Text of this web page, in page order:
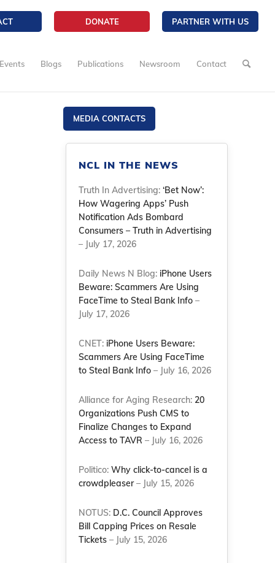
DONATE PARTNER WITH US
Events Blogs Publications Newsroom Contact
MEDIA CONTACTS
NCL IN THE NEWS
Truth In Advertising:‘Bet Now’:
How Wagering Apps’ Push
Notification Ads Bombard
Consumers – Truth in Advertising
– July 17, 2026
Daily News N Blog: iPhone Users
Beware: Scammers Are Using
FaceTime to Steal Bank Info –
July 17, 2026
CNET: iPhone Users Beware:
Scammers Are Using FaceTime
to Steal Bank Info – July 16, 2026
Alliance for Aging Research: 20
Organizations Push CMS to
Finalize Changes to Expand
Access to TAVR – July 16, 2026
Politico:Why click-to-cancel is a
crowdpleaser– July 15, 2026
NOTUS: D.C. Council Approves
Bill Capping Prices on Resale
Tickets – July 15, 2026